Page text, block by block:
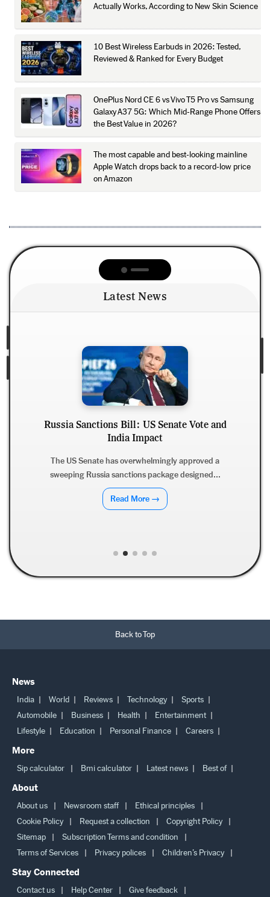
Actually Works, According to New Skin Science
10 Best Wireless Earbuds in 2026: Tested,
Reviewed & Ranked for Every Budget
OnePlus Nord CE 6 vs Vivo T5 Pro vs Samsung
Galaxy A37 5G: Which Mid-Range Phone Offers
the Best Value in 2026?
The most capable and best-looking mainline
Apple Watch drops back to a record-low price
on Amazon
Latest News
Russia Sanctions Bill: US Senate Vote and
India Impact
The US Senate has overwhelmingly approved a
sweeping Russia sanctions package designed...
Read More →
Back to Top
News
India World Reviews Technology
Sports
Automobile
Business Health
Entertainment
Lifestyle
Education Personal Finance Careers
More
Sip calculator Bmi calculator Latest news Best of
About
About us Newsroom staff
Ethical principles
Cookie Policy
Request a collection
Copyright Policy
Sitemap
Subscription Terms and condition
Terms of Services
Privacy polices Children’s Privacy
Stay Connected
Contact us Help Center Give feedback